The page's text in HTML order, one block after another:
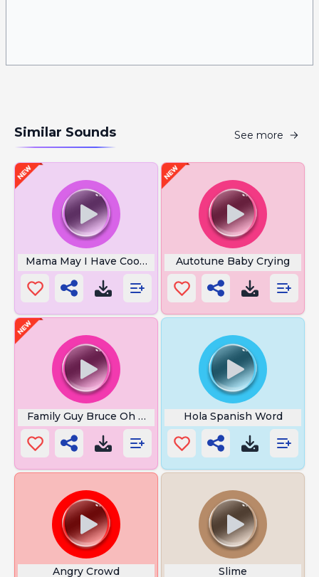
Similar Sounds See more
Mama May I Have Cookie Autotune Baby Crying
Family Guy Bruce Oh No Hola Spanish Word
Angry Crowd Slime